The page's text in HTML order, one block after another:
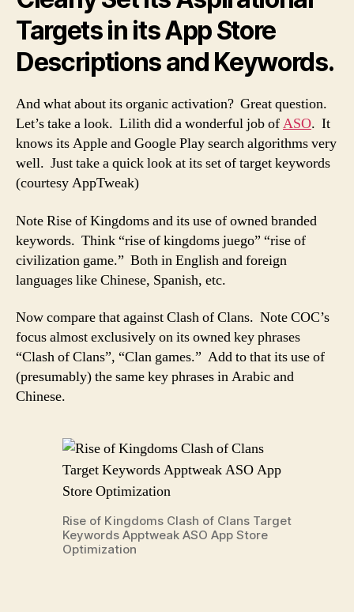
Targets in its App Store
Descriptions and Keywords.
And what about its organic activation? Great question.
Let’s take a look. Lilith did a wonderful job ofASO. It
knows its Apple and Google Play search algorithms very
well. Just take a quick look at its set of target keywords
(courtesy AppTweak)
Note Rise of Kingdoms and its use of owned branded
keywords. Think “rise of kingdoms juego” “rise of
civilization game.” Both in English and foreign
languages like Chinese, Spanish, etc.
Now compare that against Clash of Clans. Note COC’s
focus almost exclusively on its owned key phrases
“Clash of Clans”, “Clan games.” Add to that its use of
(presumably) the same key phrases in Arabic and
Chinese.
Rise of Kingdoms Clash of Clans Target
Keywords Apptweak ASO App Store
Optimization